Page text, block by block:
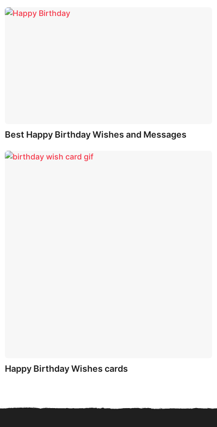
Best Happy Birthday Wishes and Messages
Happy Birthday Wishes cards